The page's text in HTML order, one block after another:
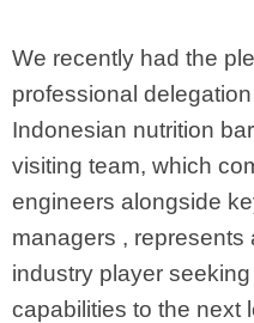
We recently had the
professional
Indonesian nutrition
visiting team, which
engineers alongside
managers , represents
industry player
capabilities to the next